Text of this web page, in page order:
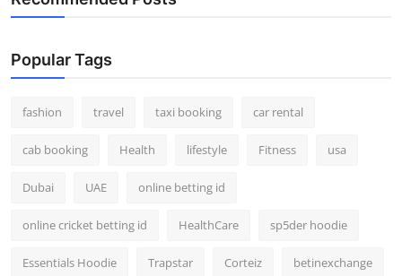
Popular Tags
fashion travel taxi booking car rental
cab booking Health lifestyle Fitness usa
Dubai UAE online betting id
online cricket betting id HealthCare sp5der hoodie
Essentials Hoodie Trapstar Corteiz betinexchange